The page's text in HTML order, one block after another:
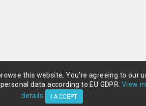
this website, You’re agreeing to our
data according to EU GDPR. View
details
I ACCEPT